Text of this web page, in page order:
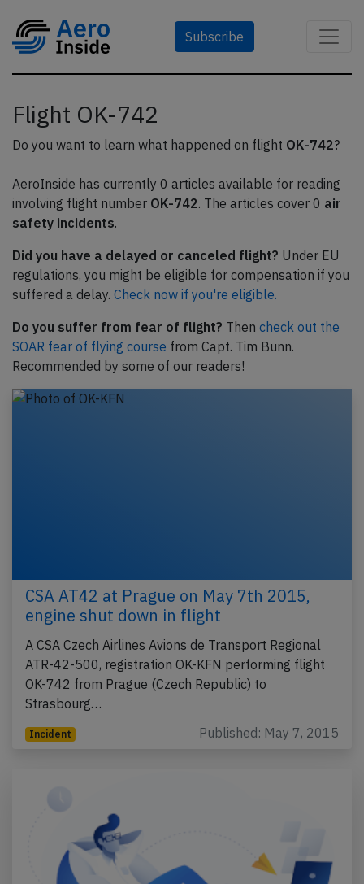
Subscribe
Flight OK-742
Do you want to learn what happened on flight OK-742?
AeroInside has currently 0 articles available for reading
involving flight number OK-742. The articles cover 0 air
safety incidents.
Did you have a delayed or canceled flight? Under EU
regulations, you might be eligible for compensation if you
suffered a delay. Check now if you're eligible.
Do you suffer from fear of flight? Then check out the
SOAR fear of flying course from Capt. Tim Bunn.
Recommended by some of our readers!
CSA AT42 at Prague on May 7th 2015,
engine shut down in flight
A CSA Czech Airlines Avions de Transport Regional
ATR-42-500, registration OK-KFN performing flight
OK-742 from Prague (Czech Republic) to
Strasbourg…
Incident Published: May 7, 2015